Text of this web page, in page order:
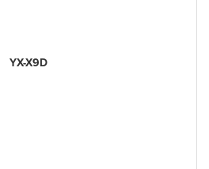
YX-X9D